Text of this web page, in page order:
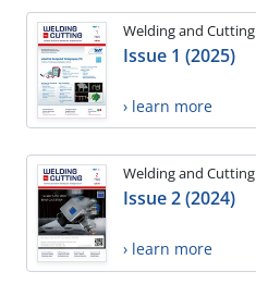
Welding and Cutting
Issue 1 (2025)
› learn more
Welding and Cutting
Issue 2 (2024)
› learn more